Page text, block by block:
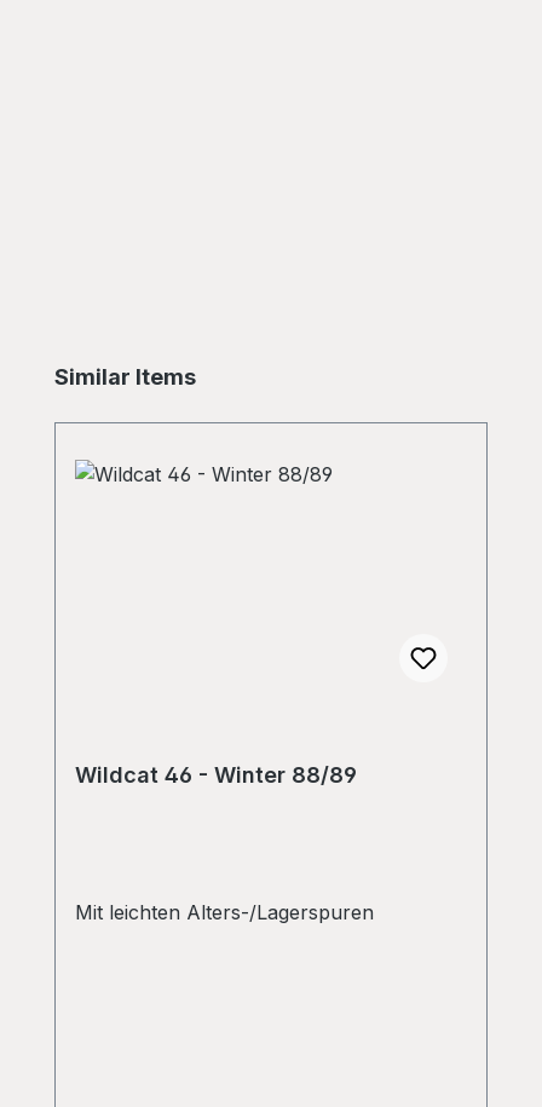
Skip product gallery
Similar Items
Wildcat 46 - Winter 88/89
Mit leichten Alters-/Lagerspuren